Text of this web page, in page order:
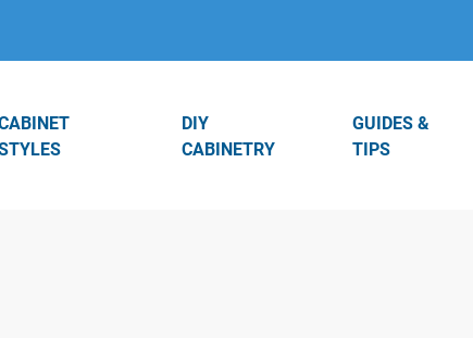
DIY
CABINETRY
GUIDES &
TIPS